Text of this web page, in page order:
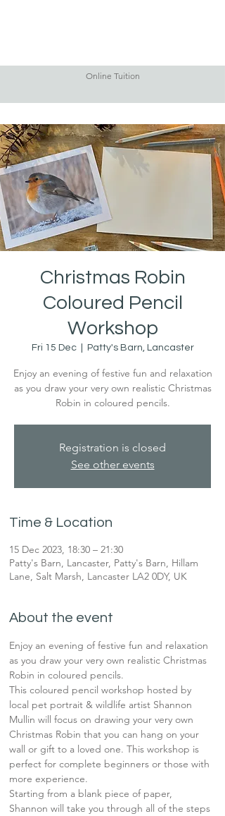
Online Tuition
Christmas Robin
Coloured Pencil
Workshop
Fri 15 Dec
  |
Patty's Barn, Lancaster
Enjoy an evening of festive fun and relaxation
as you draw your very own realistic Christmas
Robin in coloured pencils.
Registration is closed
See other events
Time & Location
15 Dec 2023, 18:30 – 21:30
Patty's Barn, Lancaster, Patty's Barn, Hillam
Lane, Salt Marsh, Lancaster LA2 0DY, UK
About the event
Enjoy an evening of festive fun and relaxation
as you draw your very own realistic Christmas
Robin in coloured pencils.
This coloured pencil workshop hosted by
local pet portrait & wildlife artist Shannon
Mullin will focus on drawing your very own
Christmas Robin that you can hang on your
wall or gift to a loved one. This workshop is
perfect for complete beginners or those with
more experience.
Starting from a blank piece of paper,
Shannon will take you through all of the steps